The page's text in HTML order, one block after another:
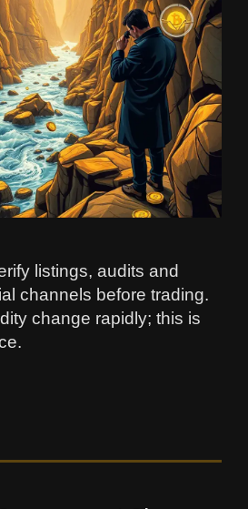
listings, audits and
channels before trading.
change rapidly; this is